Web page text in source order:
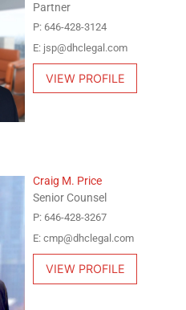
Partner
P: 646-428-3124
E: jsp@dhclegal.com
VIEW PROFILE
Craig M. Price
Senior Counsel
P: 646-428-3267
E: cmp@dhclegal.com
VIEW PROFILE